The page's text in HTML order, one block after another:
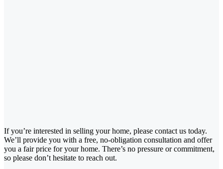
If you’re interested in selling your home, please contact us today.
We’ll provide you with a free, no-obligation consultation and offer
you a fair price for your home. There’s no pressure or commitment,
so please don’t hesitate to reach out.